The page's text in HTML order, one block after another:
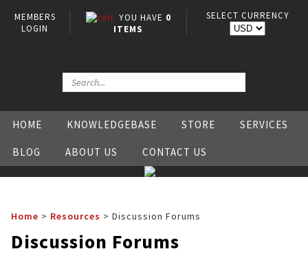
MEMBERS
LOGIN
YOU HAVE 0
ITEMS
SELECT CURRENCY
HOME KNOWLEDGEBASE STORE SERVICES
BLOG ABOUT US CONTACT US
Home > Resources > Discussion Forums
Discussion Forums